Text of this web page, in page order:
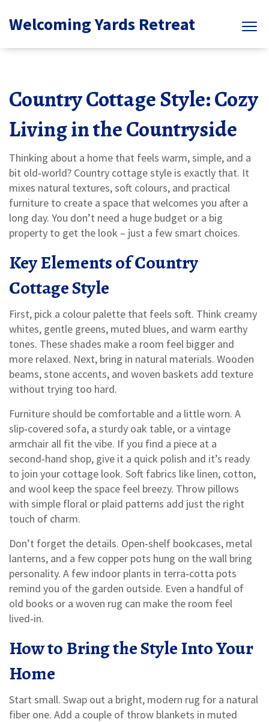
Welcoming Yards Retreat
Country Cottage Style: Cozy
Living in the Countryside
Thinking about a home that feels warm, simple, and a
bit old‑world? Country cottage style is exactly that. It
mixes natural textures, soft colours, and practical
furniture to create a space that welcomes you after a
long day. You don’t need a huge budget or a big
property to get the look – just a few smart choices.
Key Elements of Country
Cottage Style
First, pick a colour palette that feels soft. Think creamy
whites, gentle greens, muted blues, and warm earthy
tones. These shades make a room feel bigger and
more relaxed. Next, bring in natural materials. Wooden
beams, stone accents, and woven baskets add texture
without trying too hard.
Furniture should be comfortable and a little worn. A
slip‑covered sofa, a sturdy oak table, or a vintage
armchair all fit the vibe. If you find a piece at a
second‑hand shop, give it a quick polish and it’s ready
to join your cottage look. Soft fabrics like linen, cotton,
and wool keep the space feel breezy. Throw pillows
with simple floral or plaid patterns add just the right
touch of charm.
Don’t forget the details. Open‑shelf bookcases, metal
lanterns, and a few copper pots hung on the wall bring
personality. A few indoor plants in terra‑cotta pots
remind you of the garden outside. Even a handful of
old books or a woven rug can make the room feel
lived‑in.
How to Bring the Style Into Your
Home
Start small. Swap out a bright, modern rug for a natural
fiber one. Add a couple of throw blankets in muted